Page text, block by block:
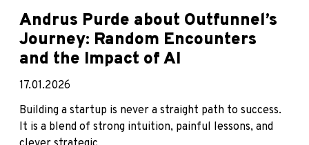
Andrus Purde about Outfunnel’s
Journey: Random Encounters
and the Impact of AI
17.01.2026
Building a startup is never a straight path to success.
It is a blend of strong intuition, painful lessons, and